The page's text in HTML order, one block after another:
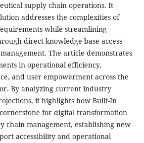
supply chain operations. It
addresses the complexities of
while streamlining
direct knowledge base access
The article demonstrates
in operational efficiency,
and user empowerment across the
By analyzing current industry
it highlights how Built-In
for digital transformation
chain management, establishing new
accessibility and operational